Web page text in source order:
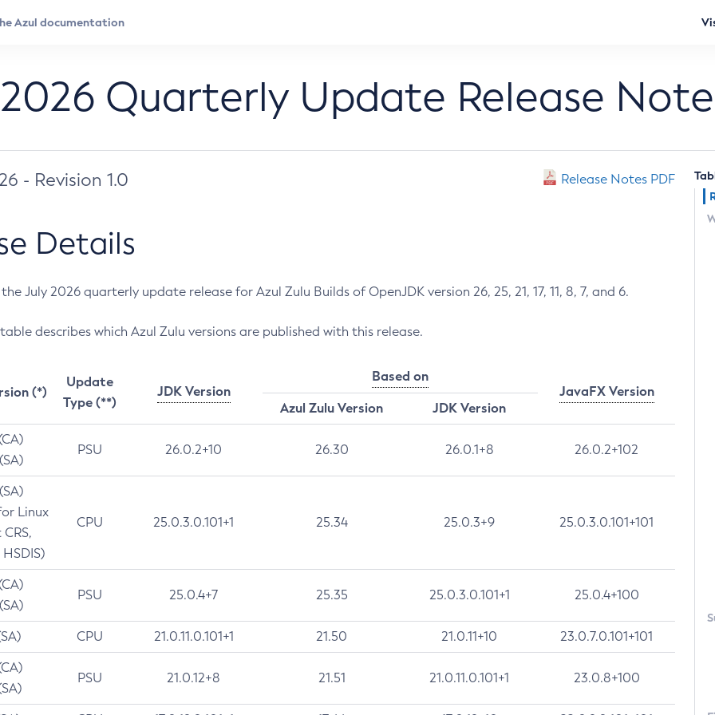
Quarterly Update Release
- Revision 1.0 Release Notes PDF
Details
July 2026 quarterly update release for Azul Zulu Builds of OpenJDK version 26, 25, 21, 17, 11, 8, 7, and 6.
describes which Azul Zulu versions are published with this release.
(*)
Update
Type (**)
JDK Version
Based on
JavaFX Version
Azul Zulu Version
JDK Version
PSU 26.0.2+10 26.30 26.0.1+8 26.0.2+102
Linux
CPU 25.0.3.0.101+1 25.34 25.0.3+9 25.0.3.0.101+101
PSU 25.0.4+7 25.35 25.0.3.0.101+1 25.0.4+100
CPU 21.0.11.0.101+1 21.50 21.0.11+10 23.0.7.0.101+101
PSU 21.0.12+8 21.51 21.0.11.0.101+1 23.0.8+100